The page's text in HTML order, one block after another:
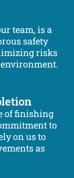
team, is a
safety
risks
of finishing
to
on us to
as